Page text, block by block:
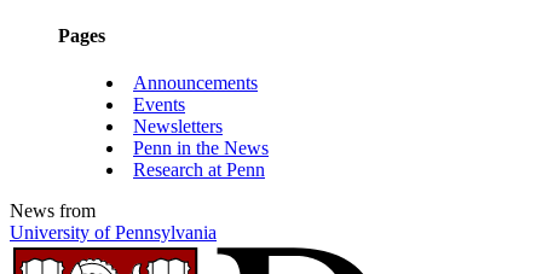
Pages
Announcements
Events
Newsletters
Penn in the News
Research at Penn
News from
University of Pennsylvania